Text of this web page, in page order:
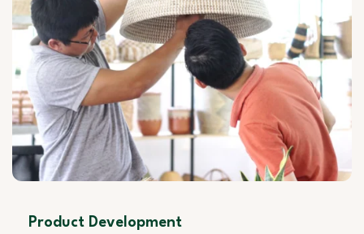
Product Development